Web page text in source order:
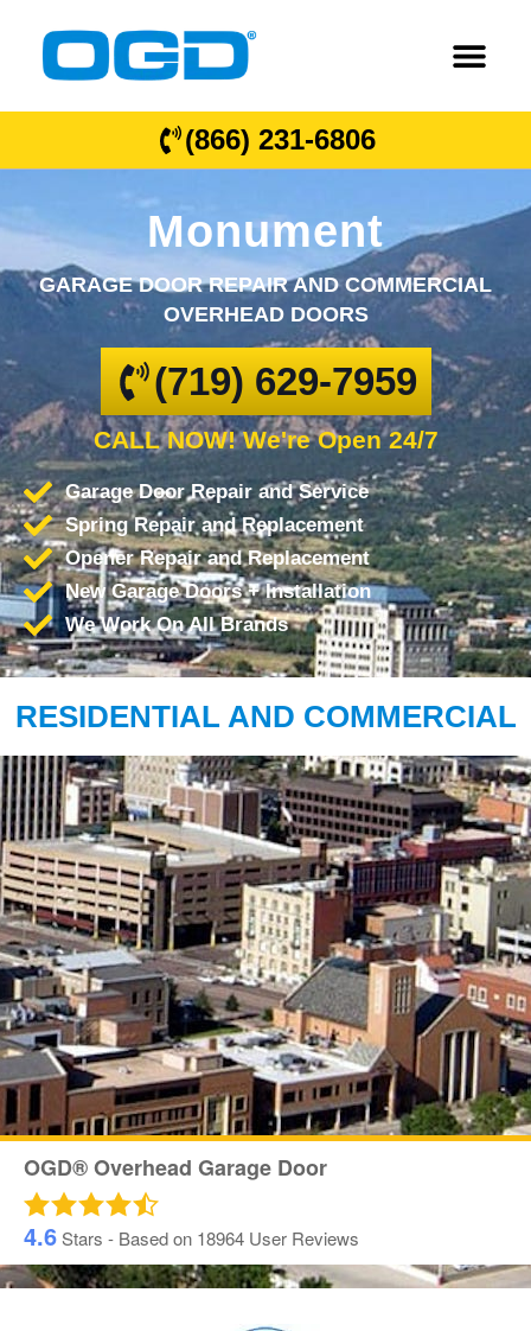
(866) 231-6806
Monument
GARAGE DOOR REPAIR AND COMMERCIAL
OVERHEAD DOORS
(719) 629-7959
CALL NOW! We're Open 24/7
Garage Door Repair and Service
Spring Repair and Replacement
Opener Repair and Replacement
New Garage Doors + Installation
We Work On All Brands
RESIDENTIAL AND COMMERCIAL
OGD® Overhead Garage Door
4.6Stars - Based on 18964 User Reviews